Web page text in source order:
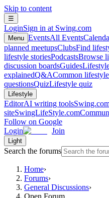
Skip to content
☰
LoginSign in at Swing.com
Menu EventsAll Events
planned meetupsClubsFind
lifestyle storiesPodcastsBrowse
discussion boardsGuides
explainedQ&ACommon
questionsQuizLifestyle quiz
Lifestyle
EditorAI writing tools
siteSwingLifeStyle.com
Follow on Google
Login
Join
Light
Search the forums
Home›
Forums›
General Discussions›
Open Forum